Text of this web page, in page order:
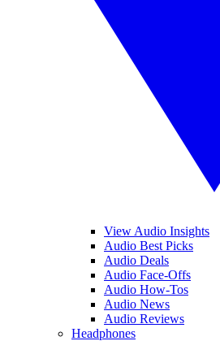
View Audio Insights
Audio Best Picks
Audio Deals
Audio Face-Offs
Audio How-Tos
Audio News
Audio Reviews
Headphones